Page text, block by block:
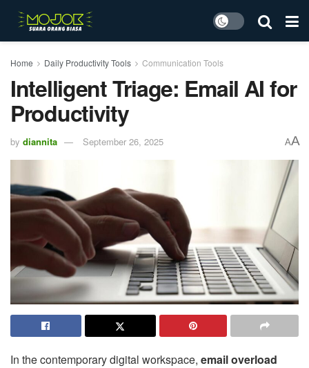
Home Daily Productivity Tools Communication Tools
Intelligent Triage: Email AI for
Productivity
by diannita September 26, 2025 AA
In the contemporary digital workspace, email overload